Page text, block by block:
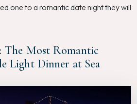
one to a romantic date night they will
The Most Romantic
Light Dinner at Sea